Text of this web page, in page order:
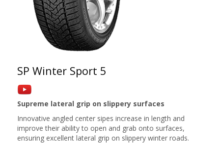
SP Winter Sport 5
Supreme lateral grip on slippery surfaces
Innovative angled center sipes increase in length and
improve their ability to open and grab onto surfaces,
ensuring excellent lateral grip on slippery winter roads.